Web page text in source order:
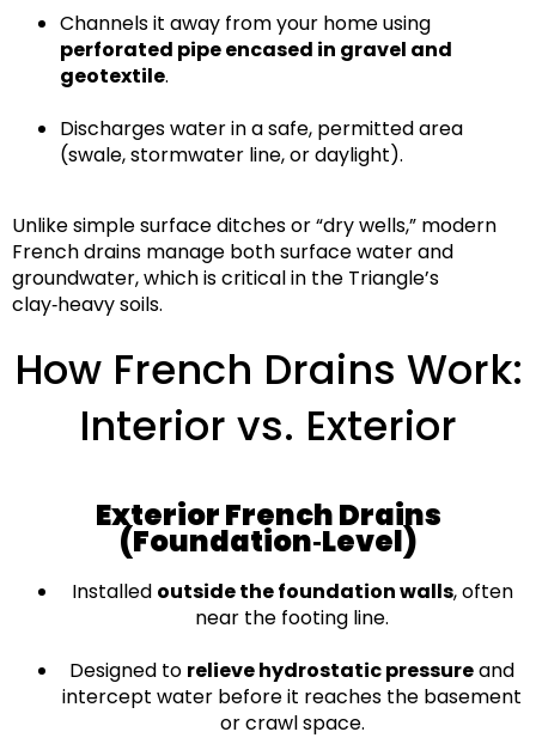
Channels it away from your home using
perforated pipe encased in gravel and
geotextile.
Discharges water in a safe, permitted area
(swale, stormwater line, or daylight).
Unlike simple surface ditches or “dry wells,” modern
French drains manage both surface water and
groundwater, which is critical in the Triangle’s
clay‑heavy soils.
How French Drains Work:
Interior vs. Exterior
Exterior French Drains
(Foundation‑Level)
Installed outside the foundation walls, often
near the footing line.
Designed to relieve hydrostatic pressureand
intercept water before it reaches the basement
or crawl space.